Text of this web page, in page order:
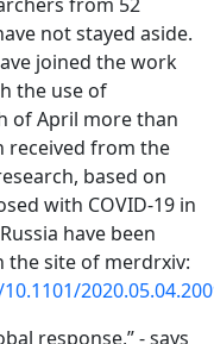
not stayed aside.
joined the work
the use of
of April more than
received from the
based on
with COVID-19 in
have been
site of merdrxiv:
response,” - says